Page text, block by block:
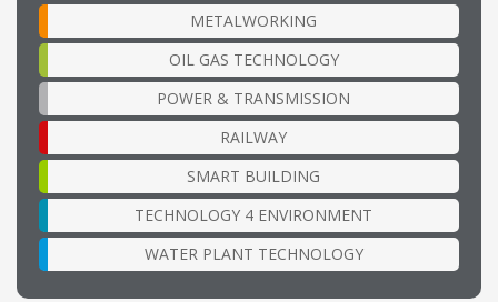
METALWORKING
OIL GAS TECHNOLOGY
POWER & TRANSMISSION
RAILWAY
SMART BUILDING
TECHNOLOGY 4 ENVIRONMENT
WATER PLANT TECHNOLOGY